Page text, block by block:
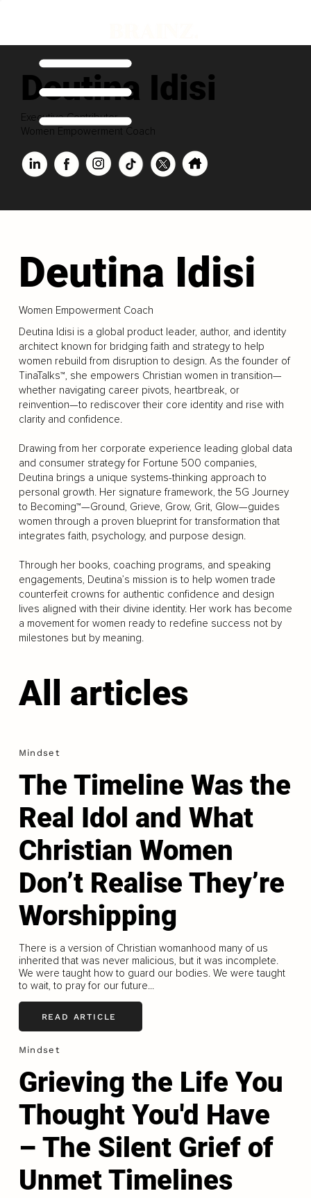
Deutina Idisi
Executive Contributor
Women Empowerment Coach
Deutina Idisi
Women Empowerment Coach
Deutina Idisi is a global product leader, author, and identity
architect known for bridging faith and strategy to help
women rebuild from disruption to design. As the founder of
TinaTalks™, she empowers Christian women in transition—
whether navigating career pivots, heartbreak, or
reinvention—to rediscover their core identity and rise with
clarity and confidence.
Drawing from her corporate experience leading global data
and consumer strategy for Fortune 500 companies,
Deutina brings a unique systems-thinking approach to
personal growth. Her signature framework, the 5G Journey
to Becoming™—Ground, Grieve, Grow, Grit, Glow—guides
women through a proven blueprint for transformation that
integrates faith, psychology, and purpose design.
Through her books, coaching programs, and speaking
engagements, Deutina’s mission is to help women trade
counterfeit crowns for authentic confidence and design
lives aligned with their divine identity. Her work has become
a movement for women ready to redefine success not by
milestones but by meaning.
All articles
Mindset
The Timeline Was the
Real Idol and What
Christian Women
Don’t Realise They’re
Worshipping
There is a version of Christian womanhood many of us
inherited that was never malicious, but it was incomplete.
We were taught how to guard our bodies. We were taught
to wait, to pray for our future...
READ ARTICLE
Mindset
Grieving the Life You
Thought You'd Have
– The Silent Grief of
Unmet Timelines